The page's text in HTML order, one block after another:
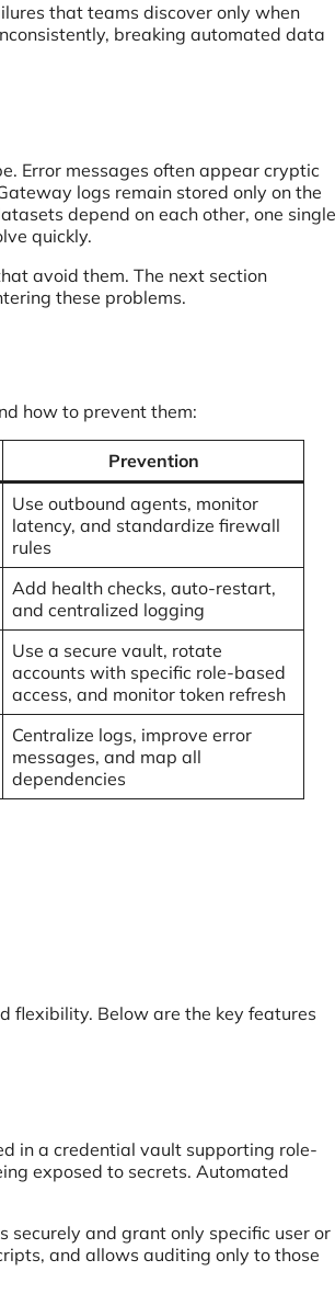
that teams discover only when
breaking automated data
Error messages often appear cryptic
logs remain stored only on the
depend on each other, one single
quickly.
avoid them. The next section
these problems.
how to prevent them:
Prevention
Use outbound agents, monitor
latency, and standardize firewall
rules
Add health checks, auto-restart,
and centralized logging
Use a secure vault, rotate
accounts with specific role-based
access, and monitor token refresh
Centralize logs, improve error
messages, and map all
dependencies
flexibility. Below are the key features
in a credential vault supporting role-
exposed to secrets. Automated
securely and grant only specific user or
and allows auditing only to those